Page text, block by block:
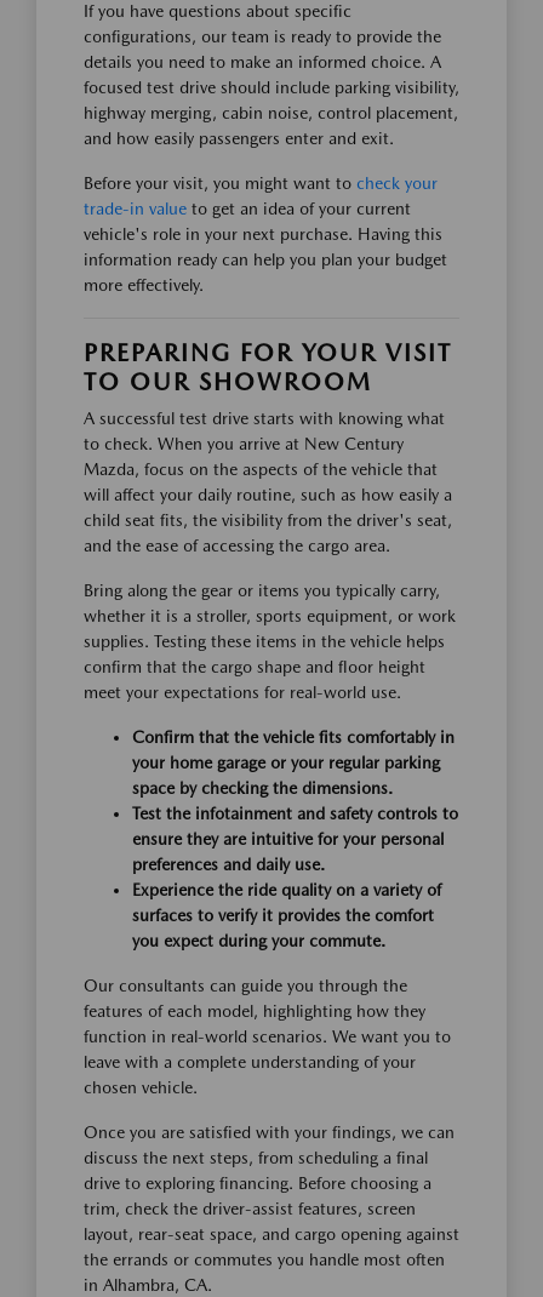
If you have questions about specific
configurations, our team is ready to provide the
details you need to make an informed choice. A
focused test drive should include parking visibility,
highway merging, cabin noise, control placement,
and how easily passengers enter and exit.
Before your visit, you might want to check your
trade-in value to get an idea of your current
vehicle's role in your next purchase. Having this
information ready can help you plan your budget
more effectively.
PREPARING FOR YOUR VISIT
TO OUR SHOWROOM
A successful test drive starts with knowing what
to check. When you arrive at New Century
Mazda, focus on the aspects of the vehicle that
will affect your daily routine, such as how easily a
child seat fits, the visibility from the driver's seat,
and the ease of accessing the cargo area.
Bring along the gear or items you typically carry,
whether it is a stroller, sports equipment, or work
supplies. Testing these items in the vehicle helps
confirm that the cargo shape and floor height
meet your expectations for real-world use.
Confirm that the vehicle fits comfortably in
your home garage or your regular parking
space by checking the dimensions.
Test the infotainment and safety controls to
ensure they are intuitive for your personal
preferences and daily use.
Experience the ride quality on a variety of
surfaces to verify it provides the comfort
you expect during your commute.
Our consultants can guide you through the
features of each model, highlighting how they
function in real-world scenarios. We want you to
leave with a complete understanding of your
chosen vehicle.
Once you are satisfied with your findings, we can
discuss the next steps, from scheduling a final
drive to exploring financing. Before choosing a
trim, check the driver-assist features, screen
layout, rear-seat space, and cargo opening against
the errands or commutes you handle most often
in Alhambra, CA.